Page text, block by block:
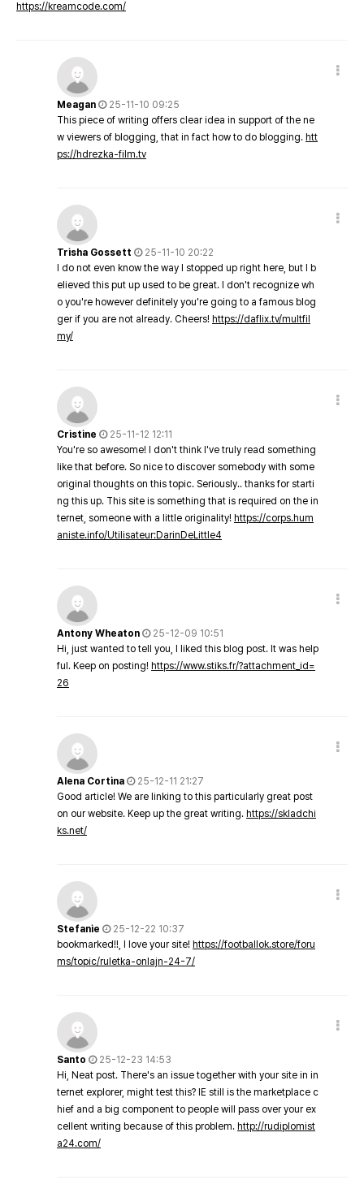
https://kreamcode.com/
Meagan
25-11-10 09:25
This piece of writing offers clear idea in support of the ne
w viewers of blogging, that in fact how to do blogging. htt
ps://hdrezka-film.tv
Trisha Gossett
25-11-10 20:22
I do not even know the way I stopped up right here, but I b
elieved this put up used to be great. I don't recognize wh
o you're however definitely you're going to a famous blog
ger if you are not already. Cheers! https://daflix.tv/multfil
my/
Cristine
25-11-12 12:11
You're so awesome! I don't think I've truly read something
like that before. So nice to discover somebody with some
original thoughts on this topic. Seriously.. thanks for starti
ng this up. This site is something that is required on the in
ternet, someone with a little originality! https://corps.hum
aniste.info/Utilisateur:DarinDeLittle4
Antony Wheaton
25-12-09 10:51
Hi, just wanted to tell you, I liked this blog post. It was help
ful. Keep on posting! https://www.stiks.fr/?attachment_id=
26
Alena Cortina
25-12-11 21:27
Good article! We are linking to this particularly great post
on our website. Keep up the great writing. https://skladchi
ks.net/
Stefanie
25-12-22 10:37
bookmarked!!, I love your site! https://footballok.store/foru
ms/topic/ruletka-onlajn-24-7/
Santo
25-12-23 14:53
Hi, Neat post. There's an issue together with your site in in
ternet explorer, might test this? IE still is the marketplace c
hief and a big component to people will pass over your ex
cellent writing because of this problem. http://rudiplomist
a24.com/